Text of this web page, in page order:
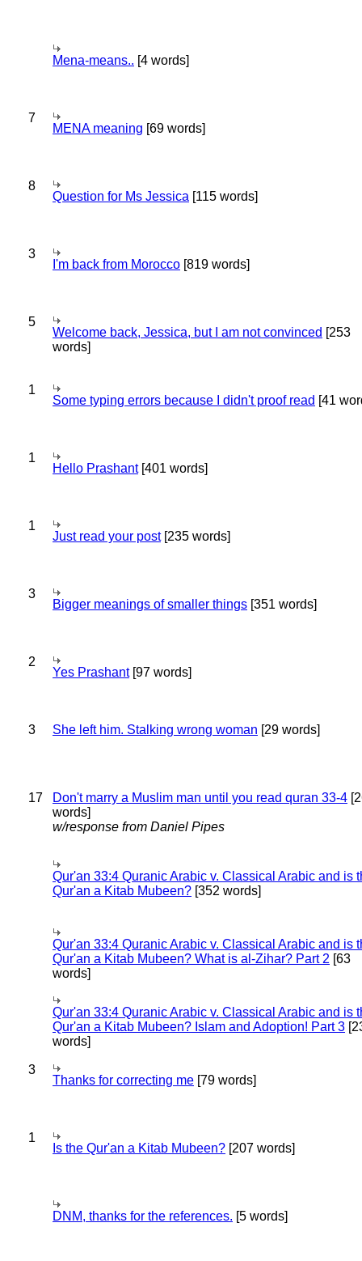
Mena-means.. [4 words]
7
MENA meaning [69 words]
8
Question for Ms Jessica [115 words]
3
I'm back from Morocco [819 words]
5
Welcome back, Jessica, but I am not convinced [253
words]
1
Some typing errors because I didn't proof read [41
1
Hello Prashant[401 words]
1
Just read your post[235 words]
3
Bigger meanings of smaller things [351 words]
2
Yes Prashant[97 words]
3 She left him. Stalking wrong woman [29 words]
17 Don't marry a Muslim man until you read quran 33-4
words]
w/response from Daniel Pipes
Qur'an 33:4 Quranic Arabic v. Classical Arabic and is
Qur'an a Kitab Mubeen? [352 words]
Qur'an 33:4 Quranic Arabic v. Classical Arabic and is
Qur'an a Kitab Mubeen? What is al-Zihar? Part 2 [63
words]
Qur'an 33:4 Quranic Arabic v. Classical Arabic and is
Qur'an a Kitab Mubeen? Islam and Adoption! Part 3
words]
3
Thanks for correcting me [79 words]
1
Is the Qur'an a Kitab Mubeen? [207 words]
DNM, thanks for the references. [5 words]